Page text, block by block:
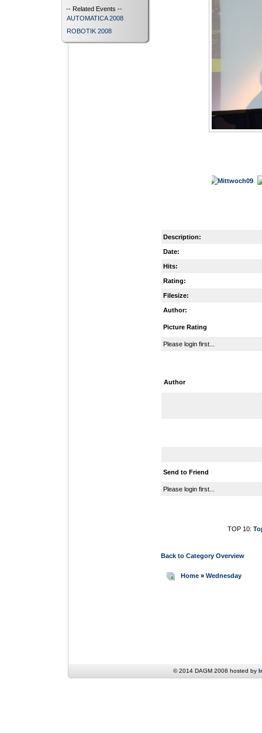
-- Related Events --
AUTOMATICA 2008
ROBOTIK 2008
Description:
Date:
Hits:
Rating:
Filesize:
Author:
Picture Rating
Please login first...
Author
Send to Friend
Please login first...
TOP 10:
Back to Category Overview
Home » Wednesday
© 2014 DAGM 2008 hosted by